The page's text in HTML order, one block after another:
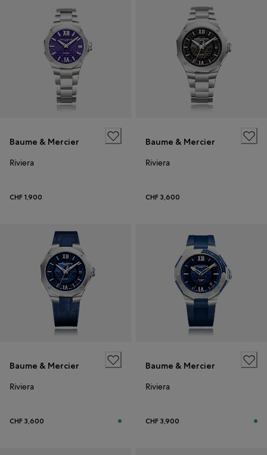
Baume & Mercier
Riviera
CHF 1,900
Baume & Mercier
Riviera
CHF 3,600
Baume & Mercier
Riviera
CHF 3,600
Baume & Mercier
Riviera
CHF 3,900